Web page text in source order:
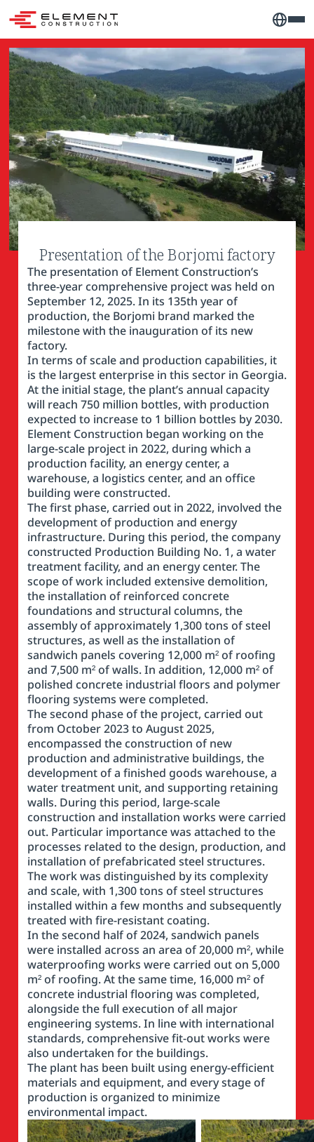
Presentation of the Borjomi factory
The presentation of Element Construction’s
three-year comprehensive project was held on
September 12, 2025. In its 135th year of
production, the Borjomi brand marked the
milestone with the inauguration of its new
factory.
In terms of scale and production capabilities, it
is the largest enterprise in this sector in Georgia.
At the initial stage, the plant’s annual capacity
will reach 750 million bottles, with production
expected to increase to 1 billion bottles by 2030.
Element Construction began working on the
large-scale project in 2022, during which a
production facility, an energy center, a
warehouse, a logistics center, and an office
building were constructed.
The first phase, carried out in 2022, involved the
development of production and energy
infrastructure. During this period, the company
constructed Production Building No. 1, a water
treatment facility, and an energy center. The
scope of work included extensive demolition,
the installation of reinforced concrete
foundations and structural columns, the
assembly of approximately 1,300 tons of steel
structures, as well as the installation of
sandwich panels covering 12,000 m² of roofing
and 7,500 m² of walls. In addition, 12,000 m² of
polished concrete industrial floors and polymer
flooring systems were completed.
The second phase of the project, carried out
from October 2023 to August 2025,
encompassed the construction of new
production and administrative buildings, the
development of a finished goods warehouse, a
water treatment unit, and supporting retaining
walls. During this period, large-scale
construction and installation works were carried
out. Particular importance was attached to the
processes related to the design, production, and
installation of prefabricated steel structures.
The work was distinguished by its complexity
and scale, with 1,300 tons of steel structures
installed within a few months and subsequently
treated with fire-resistant coating.
In the second half of 2024, sandwich panels
were installed across an area of 20,000 m², while
waterproofing works were carried out on 5,000
m² of roofing. At the same time, 16,000 m² of
concrete industrial flooring was completed,
alongside the full execution of all major
engineering systems. In line with international
standards, comprehensive fit-out works were
also undertaken for the buildings.
The plant has been built using energy-efficient
materials and equipment, and every stage of
production is organized to minimize
environmental impact.